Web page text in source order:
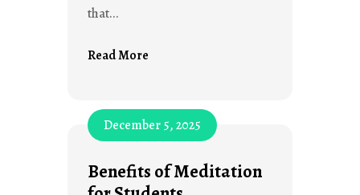
that...
Read More
December 5, 2025
Benefits of Meditation